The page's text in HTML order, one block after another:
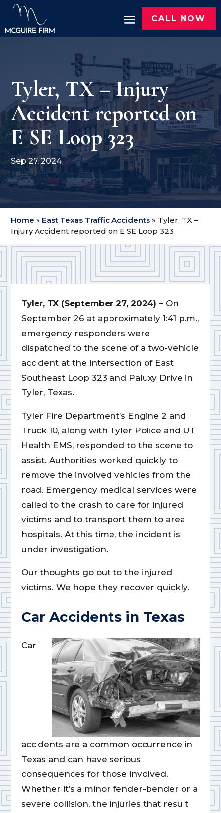
CALL NOW
Tyler, TX – Injury
Accident reported on
E SE Loop 323
Sep 27, 2024
Home » East Texas Traffic Accidents » Tyler, TX –
Injury Accident reported on E SE Loop 323
Tyler, TX (September 27, 2024) – On
September 26 at approximately 1:41 p.m.,
emergency responders were
dispatched to the scene of a two-vehicle
accident at the intersection of East
Southeast Loop 323 and Paluxy Drive in
Tyler, Texas.
Tyler Fire Department’s Engine 2 and
Truck 10, along with Tyler Police and UT
Health EMS, responded to the scene to
assist. Authorities worked quickly to
remove the involved vehicles from the
road. Emergency medical services were
called to the crash to care for injured
victims and to transport them to area
hospitals. At this time, the incident is
under investigation.
Our thoughts go out to the injured
victims. We hope they recover quickly.
Car Accidents in Texas
Car
accidents are a common occurrence in
Texas and can have serious
consequences for those involved.
Whether it’s a minor fender-bender or a
severe collision, the injuries that result